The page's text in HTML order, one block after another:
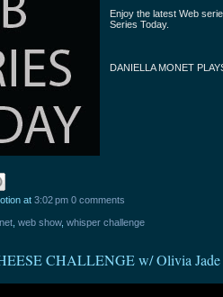
Enjoy the latest Web
Series Today.
DANIELLA MONET
at 3:02 pm 0 comments
web show, whisper challenge
CHALLENGE w/ Olivia